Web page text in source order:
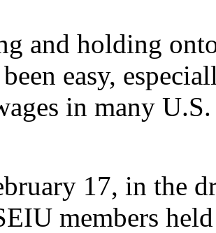
and holding
easy,
in many
17, in the
members